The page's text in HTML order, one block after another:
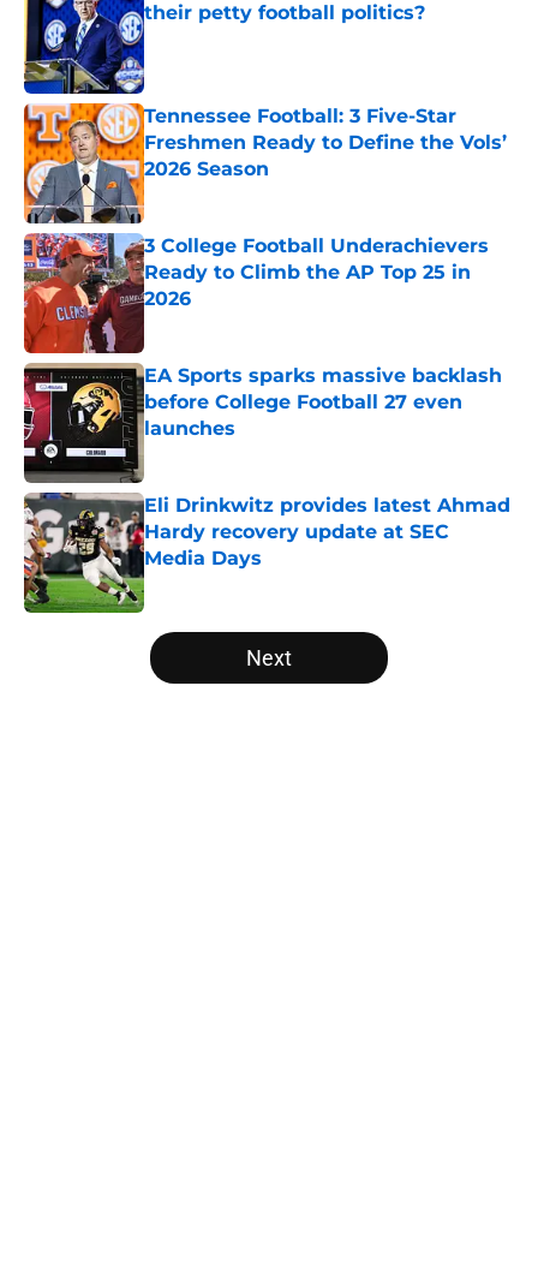
their petty football politics?
Published by on Invalid Date
Tennessee Football: 3 Five-Star
Freshmen Ready to Define the Vols’
2026 Season
Published by on Invalid Date
3 College Football Underachievers
Ready to Climb the AP Top 25 in
2026
EA Sports sparks massive backlash
before College Football 27 even
launches
Eli Drinkwitz provides latest Ahmad
Hardy recovery update at SEC
Media Days
Published by on Invalid Date
5 related articles loaded
Next